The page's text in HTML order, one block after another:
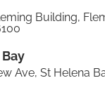
Building,
Ave, St Helena